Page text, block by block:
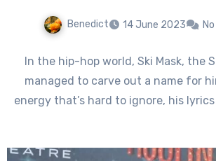
Benedict 14 June 2023
In the hip-hop world, Ski Mask, the
managed to carve out a name for
energy that’s hard to ignore, his